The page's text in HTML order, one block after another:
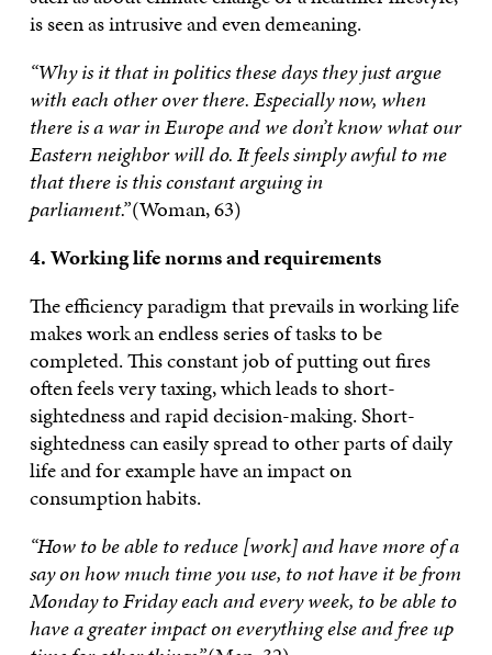
is seen as intrusive and even demeaning.
“Why is it that in politics these days they just argue
with each other over there. Especially now, when
there is a war in Europe and we don’t know what our
Eastern neighbor will do. It feels simply awful to me
that there is this constant arguing in
parliament.”(Woman, 63)
4. Working life norms and requirements
The efficiency paradigm that prevails in working life
makes work an endless series of tasks to be
completed. This constant job of putting out fires
often feels very taxing, which leads to short-
sightedness and rapid decision-making. Short-
sightedness can easily spread to other parts of daily
life and for example have an impact on
consumption habits.
“How to be able to reduce [work] and have more of a
say on how much time you use, to not have it be from
Monday to Friday each and every week, to be able to
have a greater impact on everything else and free up